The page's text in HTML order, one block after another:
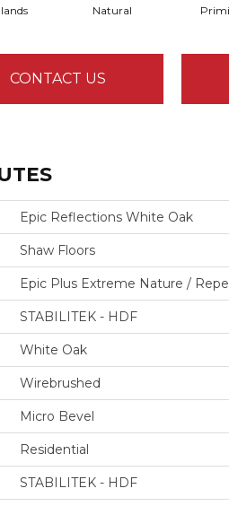
Natural
CONTACT US
Epic Reflections White Oak
Shaw Floors
Epic Plus Extreme Nature /
STABILITEK - HDF
White Oak
Wirebrushed
Micro Bevel
Residential
STABILITEK - HDF